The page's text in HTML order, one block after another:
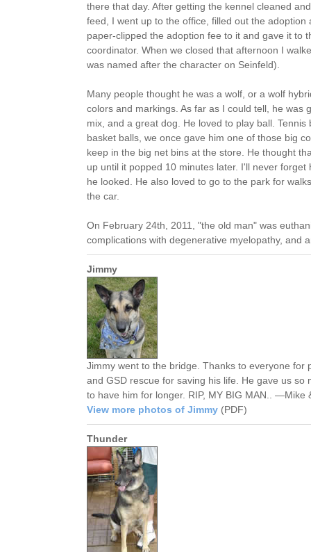
there that day. After getting the kennel cleaned
feed, I went up to the office, filled out the adoption
paper-clipped the adoption fee to it and gave it to
coordinator. When we closed that afternoon I
was named after the character on Seinfeld).
Many people thought he was a wolf, or a wolf
colors and markings. As far as I could tell, he was
mix, and a great dog. He loved to play ball. Tennis
basket balls, we once gave him one of those big
keep in the big net bins at the store. He thought
up until it popped 10 minutes later. I'll never forget
he looked. He also loved to go to the park for
the car.
On February 24th, 2011, "the old man" was
complications with degenerative myelopathy, and
Jimmy
Jimmy went to the bridge. Thanks to everyone for
and GSD rescue for saving his life. He gave us so
to have him for longer. RIP, MY BIG MAN.. —Mike
View more photos of Jimmy (PDF)
Thunder